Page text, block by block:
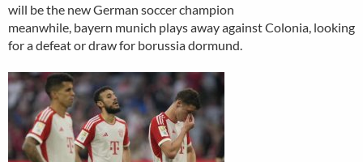
will be the new German soccer champion
meanwhile, bayern munich plays away against Colonia, looking
for a defeat or draw for borussia dormund.